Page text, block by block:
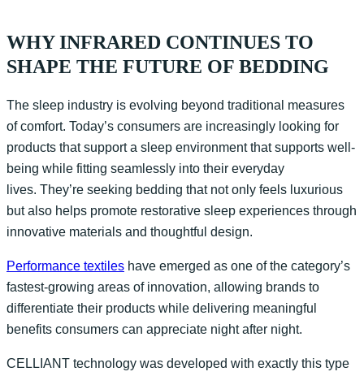
WHY INFRARED CONTINUES TO
SHAPE THE FUTURE OF BEDDING
The sleep industry is evolving beyond traditional measures
of comfort. Today’s consumers are increasingly looking for
products that support a sleep environment that supports well-
being while fitting seamlessly into their everyday
lives. They’re seeking bedding that not only feels luxurious
but also helps promote restorative sleep experiences through
innovative materials and thoughtful design.
Performance textiles have emerged as one of the category’s
fastest-growing areas of innovation, allowing brands to
differentiate their products while delivering meaningful
benefits consumers can appreciate night after night.
CELLIANT technology was developed with exactly this type